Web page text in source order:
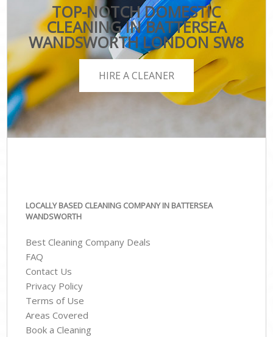
TOP-NOTCH DOMESTIC
CLEANING IN BATTERSEA
WANDSWORTH LONDON SW8
HIRE A CLEANER
LOCALLY BASED CLEANING COMPANY IN BATTERSEA
WANDSWORTH
Best Cleaning Company Deals
FAQ
Contact Us
Privacy Policy
Terms of Use
Areas Covered
Book a Cleaning